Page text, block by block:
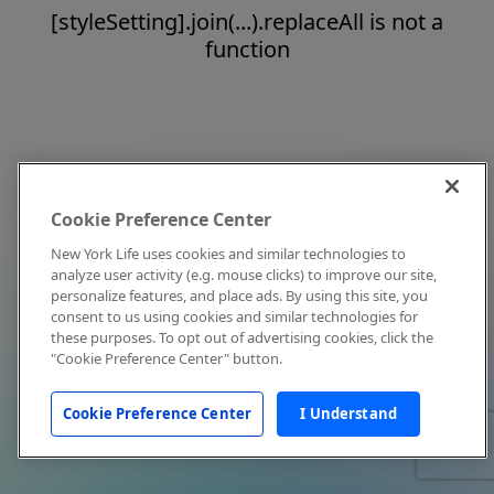
[styleSetting].join(...).replaceAll is not a
function
Cookie Preference Center
New York Life uses cookies and similar technologies to
analyze user activity (e.g. mouse clicks) to improve our site,
personalize features, and place ads. By using this site, you
consent to us using cookies and similar technologies for
these purposes. To opt out of advertising cookies, click the
"Cookie Preference Center" button.
Cookie Preference Center I Understand